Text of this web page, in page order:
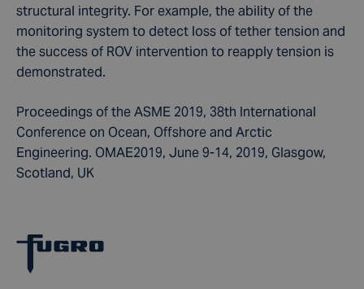
structural integrity. For example, the ability of the
monitoring system to detect loss of tether tension and
the success of ROV intervention to reapply tension is
demonstrated.
Proceedings of the ASME 2019, 38th International
Conference on Ocean, Offshore and Arctic
Engineering. OMAE2019, June 9-14, 2019, Glasgow,
Scotland, UK